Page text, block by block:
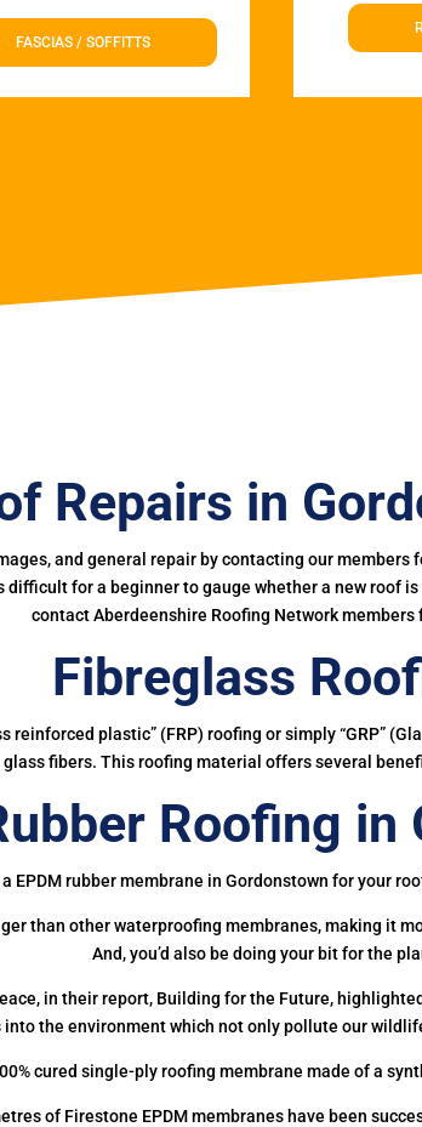
FASCIAS / SOFFITTS
Repairs in
and general repair by contacting our
for a beginner to gauge whether a new roof
contact Aberdeenshire Roofing Network members
Fibreglass
plastic” (FRP) roofing or simply “GRP”
fibers. This roofing material offers several
Roofing in
EPDM rubber membrane in Gordonstown for your
than other waterproofing membranes, making it
And, you’d also be doing your bit for the
in their report, Building for the Future,
the environment which not only pollute our
cured single-ply roofing membrane made of a
of Firestone EPDM membranes have been